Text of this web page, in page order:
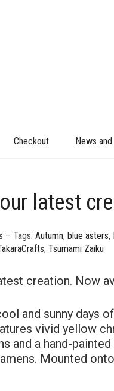
Checkout News
latest
– Tags: Autumn, blue asters,
, Tsumami Zaiku
creation. Now
and sunny days
vivid yellow
and a hand-
Mounted